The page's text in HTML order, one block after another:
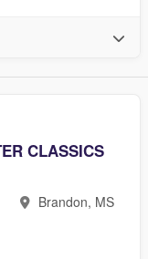
CLASSICS
Brandon, MS